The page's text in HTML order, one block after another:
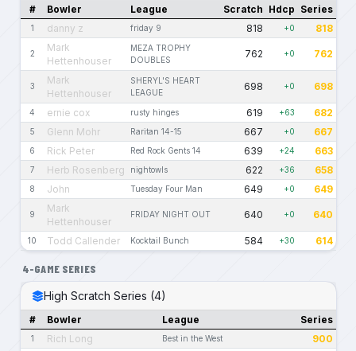
# Bowler League Scratch Hdcp Series
1 danny z friday 9 818 +0 818
2
Mark
Hettenhouser
MEZA TROPHY
DOUBLES
762 +0 762
3
Mark
Hettenhouser
SHERYL'S HEART
LEAGUE
698 +0 698
4 ernie cox rusty hinges 619 +63 682
5 Glenn Mohr Raritan 14-15 667 +0 667
6 Rick Peter Red Rock Gents 14 639 +24 663
7 Herb Rosenberg nightowls 622 +36 658
8 John Tuesday Four Man 649 +0 649
9
Mark
Hettenhouser
FRIDAY NIGHT OUT 640 +0 640
10 Todd Callender Kocktail Bunch 584 +30 614
4-GAME SERIES
High Scratch Series (4)
# Bowler League Series
1 Rich Long Best in the West 900